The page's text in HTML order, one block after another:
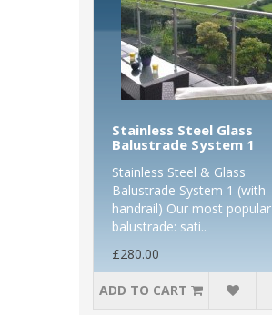
Stainless Steel Glass
Balustrade System 1
Stainless Steel & Glass
Balustrade System 1 (with
handrail) Our most popular
balustrade: sati..
£280.00
ADD TO CART